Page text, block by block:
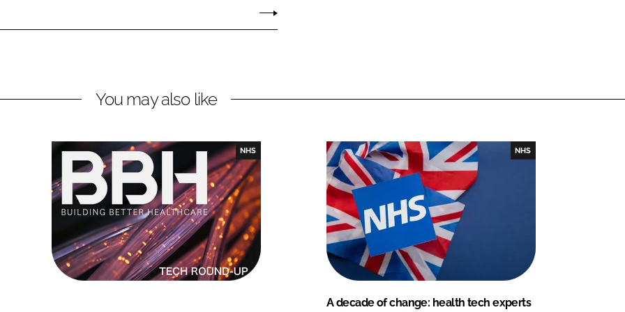
You may also like
NHS NHS
A decade of change: health tech experts